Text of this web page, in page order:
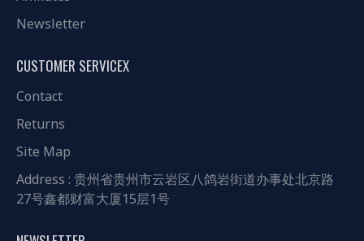
Newsletter
CUSTOMER SERVICEX
Contact
Returns
Site Map
Address : 贵州省贵州市云岩区八鸽岩街道办事处北京路
27号鑫都财富大厦15层1号